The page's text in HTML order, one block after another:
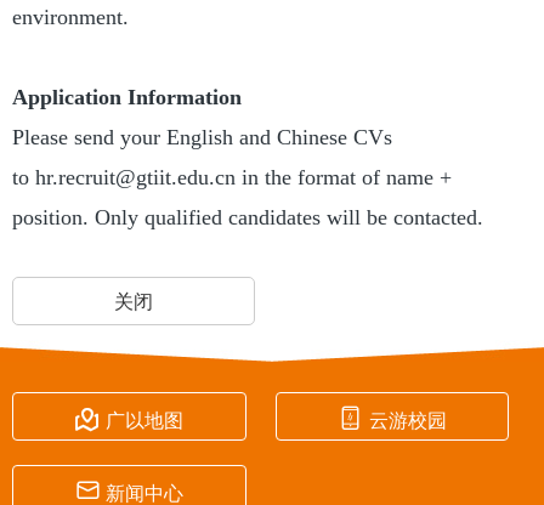
environment.
Application Information
Please send your English and Chinese CVs
to hr.recruit@gtiit.edu.cn in the format of name +
position. Only qualified candidates will be contacted.
关闭
 广以地图  云游校园
 新闻中心